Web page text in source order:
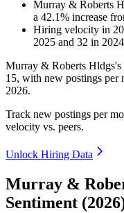
Murray & Roberts
a 42.1% increase
Hiring velocity in
2025 and 32 in 2024
Murray & Roberts Hldgs's
15, with new postings per
2026.
Track new postings per
velocity vs. peers.
Unlock Hiring Data
Murray &
Sentiment